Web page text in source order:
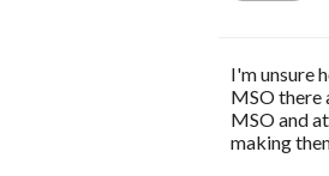
I'm unsure
MSO there
MSO and
making